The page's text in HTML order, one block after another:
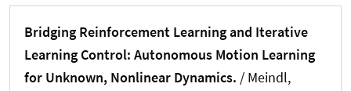
Bridging Reinforcement Learning and Iterative
Learning Control: Autonomous Motion Learning
for Unknown, Nonlinear Dynamics. / Meindl,